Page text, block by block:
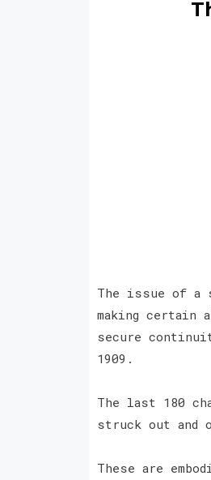
The issue of a
making
secure
1909.
The last 180
struck out and
These are